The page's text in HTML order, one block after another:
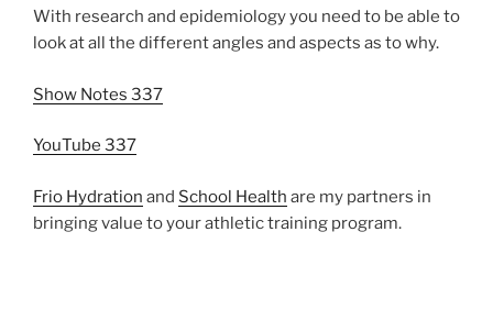
With research and epidemiology you need to be able to
look at all the different angles and aspects as to why.
Show Notes 337
YouTube 337
Frio Hydration and School Health are my partners in
bringing value to your athletic training program.